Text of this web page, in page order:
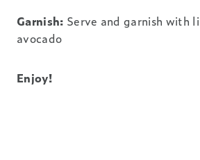
Garnish: Serve and garnish with
avocado
Enjoy!